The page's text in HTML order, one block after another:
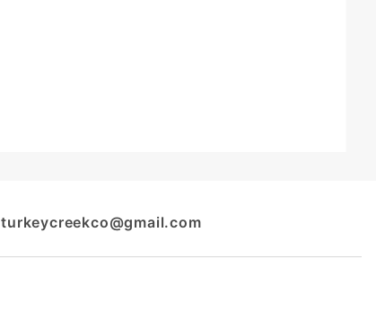
turkeycreekco@gmail.com